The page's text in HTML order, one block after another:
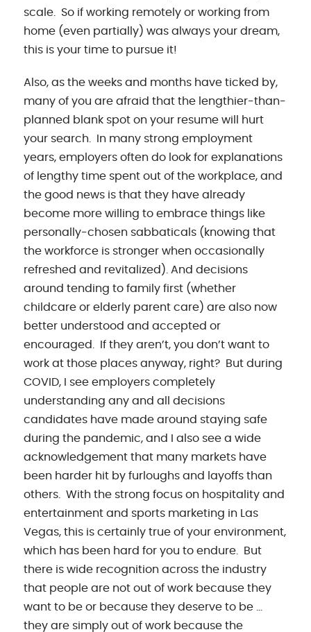
scale. So if working remotely or working from
home (even partially) was always your dream,
this is your time to pursue it!
Also, as the weeks and months have ticked by,
many of you are afraid that the lengthier-than-
planned blank spot on your resume will hurt
your search. In many strong employment
years, employers often do look for explanations
of lengthy time spent out of the workplace, and
the good news is that they have already
become more willing to embrace things like
personally-chosen sabbaticals (knowing that
the workforce is stronger when occasionally
refreshed and revitalized). And decisions
around tending to family first (whether
childcare or elderly parent care) are also now
better understood and accepted or
encouraged. If they aren’t, you don’t want to
work at those places anyway, right? But during
COVID, I see employers completely
understanding any and all decisions
candidates have made around staying safe
during the pandemic, and I also see a wide
acknowledgement that many markets have
been harder hit by furloughs and layoffs than
others. With the strong focus on hospitality and
entertainment and sports marketing in Las
Vegas, this is certainly true of your environment,
which has been hard for you to endure. But
there is wide recognition across the industry
that people are not out of work because they
want to be or because they deserve to be …
they are simply out of work because the